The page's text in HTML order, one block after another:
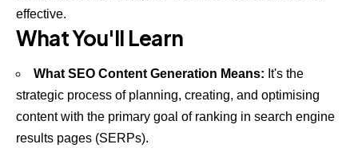
effective.
What You'll Learn
What SEO Content Generation Means: It's the
strategic process of planning, creating, and optimising
content with the primary goal of ranking in search engine
results pages (SERPs).